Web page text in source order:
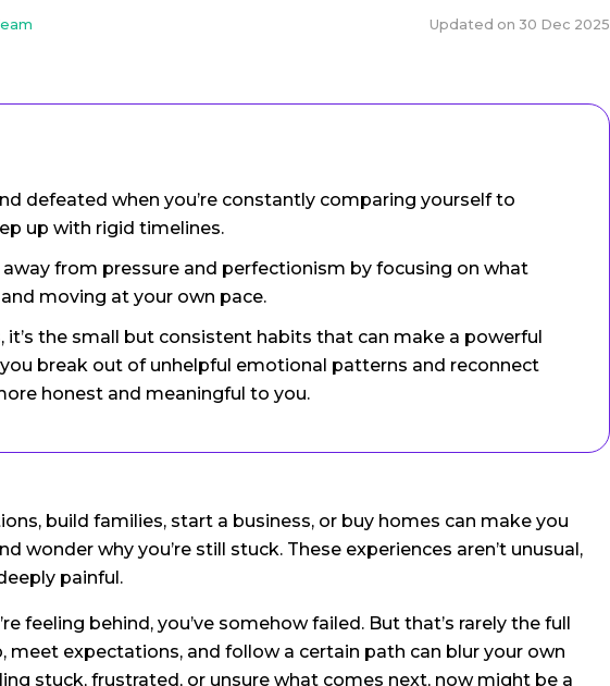
Updated on 30 Dec 2025
defeated when you’re constantly comparing yourself to
up with rigid timelines.
from pressure and perfectionism by focusing on what
moving at your own pace.
it’s the small but consistent habits that can make a powerful
break out of unhelpful emotional patterns and reconnect
honest and meaningful to you.
build families, start a business, or buy homes can make you
wonder why you’re still stuck. These experiences aren’t unusual,
painful.
feeling behind, you’ve somehow failed. But that’s rarely the full
meet expectations, and follow a certain path can blur your own
stuck, frustrated, or unsure what comes next, now might be a